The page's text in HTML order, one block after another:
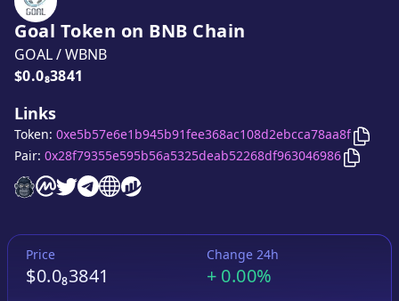
Goal Token on BNB Chain
GOAL/WBNB
Price:
$0.0₈3841
Links
Goal Tokenwebsite
Goal Tokenon CoinMarketCap
Goal Tokentwitter account
Goal Tokentelegram group
Goal Token
Goal Token
Token: 0xe5b57e6e1b945b91fee368ac108d2ebcca78aa8f Copy
Pair: 0x28f79355e595b56a5325deab52268df963046986 Copy
Price
$0.0₈3841
Change 24h
+ 0.00%